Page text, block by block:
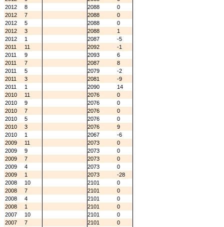
2012
8 2088
0
2012
7 2088
0
2012
5 2088
0
2012
3 2088
1
2012
1 2087
-5
2011
11 2092
-1
2011
9 2093
6
2011
7 2087
8
2011
5 2079
-2
2011
3 2081
-9
2011
1 2090
14
2010
11 2076
0
2010
9 2076
0
2010
7 2076
0
2010
5 2076
0
2010
3 2076
9
2010
1 2067
-6
2009
11 2073
0
2009
9 2073
0
2009
7 2073
0
2009
4 2073
0
2009
1 2073
-28
2008
10 2101
0
2008
7 2101
0
2008
4 2101
0
2008
1 2101
0
2007
10 2101
0
2007
7 2101
0